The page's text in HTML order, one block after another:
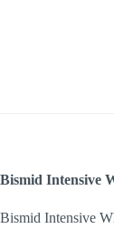
Bismid Intensive
Bismid Intensive